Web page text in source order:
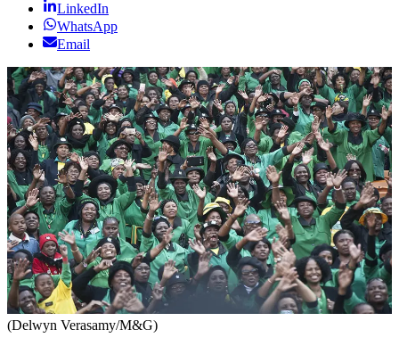
LinkedIn
WhatsApp
Email
(Delwyn Verasamy/M&G)